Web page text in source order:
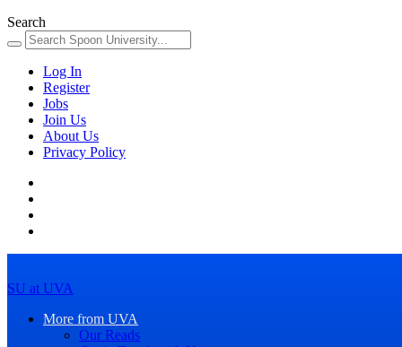
Search
Log In
Register
Jobs
Join Us
About Us
Privacy Policy
SU at UVA
More from UVA
Our Reads